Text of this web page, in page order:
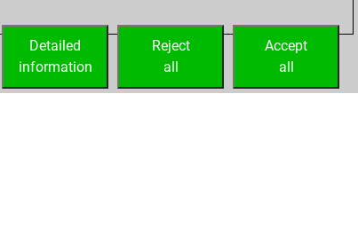
Accept
all
Reject
all
Detailed
information